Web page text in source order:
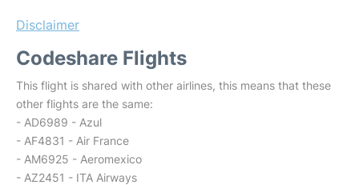
Disclaimer
Codeshare Flights
This flight is shared with other airlines, this means that these
other flights are the same:
- AD6989 - Azul
- AF4831 - Air France
- AM6925 - Aeromexico
- AZ2451 - ITA Airways